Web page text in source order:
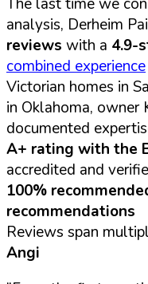
analysis, Derheim
reviews with a 4.9-
combined experience
Victorian homes in
in Oklahoma, owner
documented
A+ rating with the
accredited and
100%
recommendations
Reviews span
Angi